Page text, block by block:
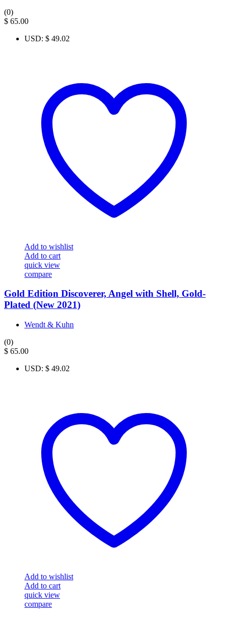
(0)
$ 65.00
USD: $ 49.02
Add to wishlist
Add to cart
quick view
compare
Gold Edition Discoverer, Angel with Shell, Gold-
Plated (New 2021)
Wendt & Kuhn
(0)
$ 65.00
USD: $ 49.02
Add to wishlist
Add to cart
quick view
compare